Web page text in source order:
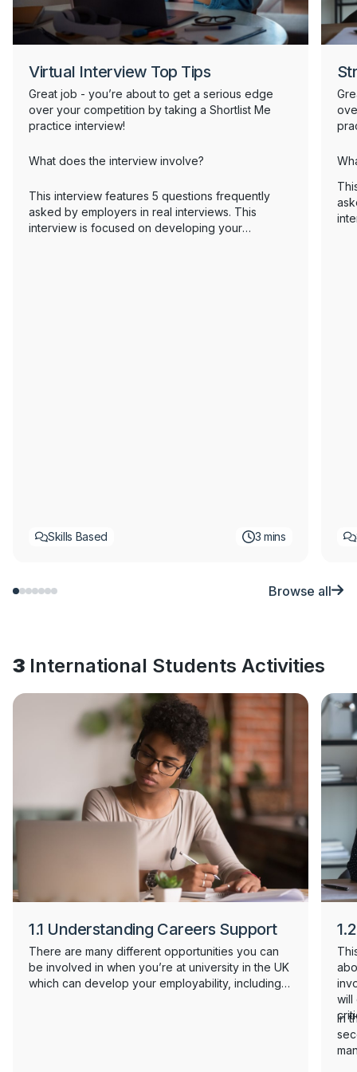
Virtual Interview Top Tips
Great job - you’re about to get a serious edge
over your competition by taking a Shortlist Me
practice interview!
What does the interview involve?
This interview features 5 questions frequently
asked by employers in real interviews. This
interview is focused on developing your
Skills Based 3 mins
Browse all
3 International Students Activities
1.1 Understanding Careers Support
There are many different opportunities you can
be involved in when you’re at university in the UK
which can develop your employability, including
will
In